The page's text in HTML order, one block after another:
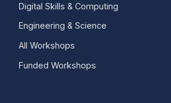
Digital Skills & Computing
Engineering & Science
All Workshops
Funded Workshops